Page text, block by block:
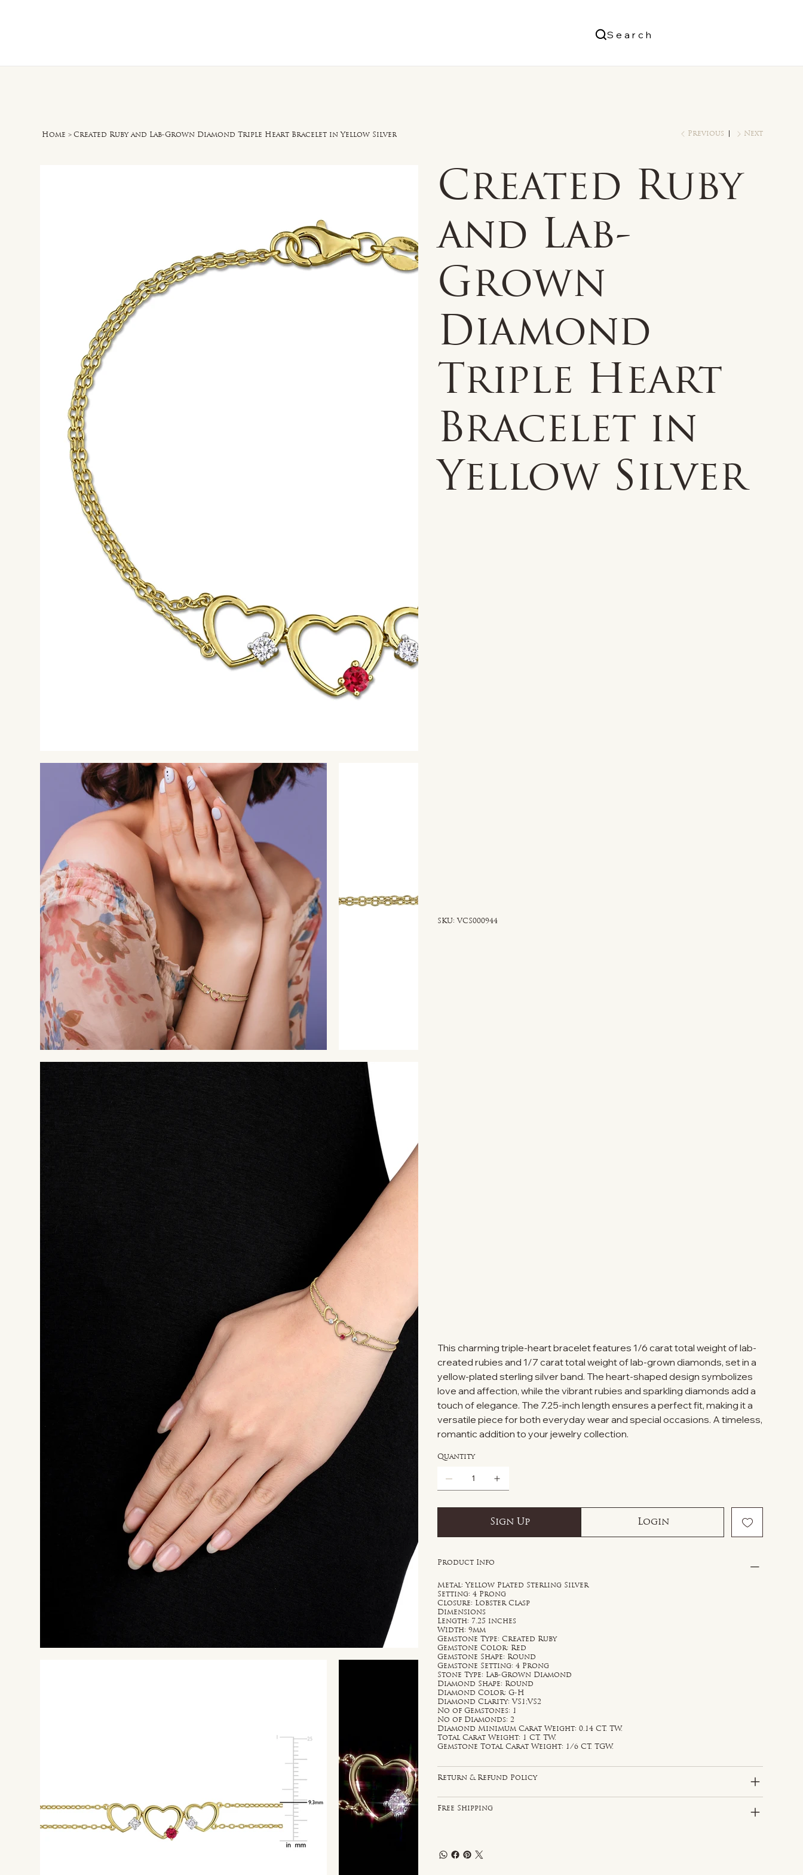
Search
Home > Created Ruby and Lab-Grown Diamond Triple Heart Bracelet in Yellow Silver Previous Next
Created Ruby
and Lab-
Grown
Diamond
Triple Heart
Bracelet in
Yellow Silver
SKU: SKU
VCS000944
This charming triple-heart bracelet features 1/6 carat total weight of lab-
created rubies and 1/7 carat total weight of lab-grown diamonds, set in a
yellow-plated sterling silver band. The heart-shaped design symbolizes
love and affection, while the vibrant rubies and sparkling diamonds add a
touch of elegance. The 7.25-inch length ensures a perfect fit, making it a
versatile piece for both everyday wear and special occasions. A timeless,
romantic addition to your jewelry collection.
Quantity
Sign Up Login
Product Info
Metal: Yellow Plated Sterling Silver
Setting: 4 Prong
Closure: Lobster Clasp
Dimensions
Length: 7.25 inches
Width: 9mm
Gemstone Type: Created Ruby
Gemstone Color: Red
Gemstone Shape: Round
Gemstone Setting: 4 Prong
Stone Type: Lab-Grown Diamond
Diamond Shape: Round
Diamond Color: G-H
Diamond Clarity: VS1;VS2
No of Gemstones: 1
No of Diamonds: 2
Diamond Minimum Carat Weight: 0.14 CT. TW.
Total Carat Weight: 1 CT. TW.
Gemstone Total Carat Weight: 1/6 CT. TGW.
Return & Refund Policy
Free Shipping